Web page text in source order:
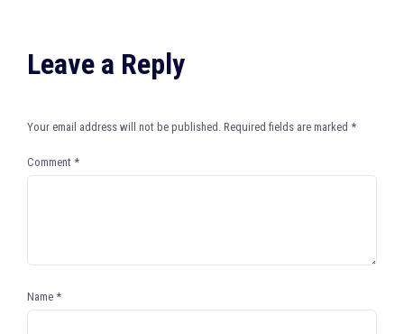
Leave a Reply
Your email address will not be published. Required fields are marked *
Comment *
Name *